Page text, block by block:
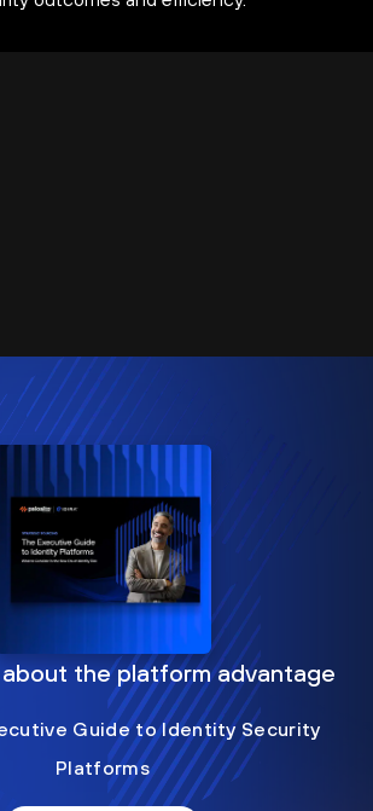
the platform advantage
Guide to Identity Security
Platforms